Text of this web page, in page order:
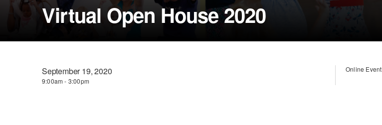
Virtual Open House 2020
September 19, 2020
9:00am - 3:00pm
Online Event